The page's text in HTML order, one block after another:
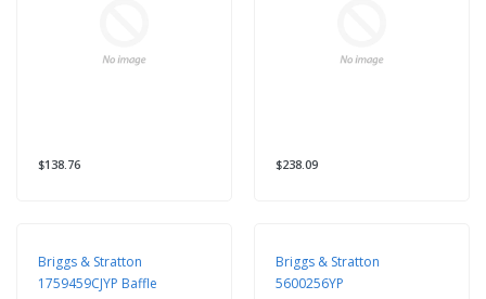
$138.76 $238.09
Briggs & Stratton
1759459CJYP Baffle
Briggs & Stratton
5600256YP